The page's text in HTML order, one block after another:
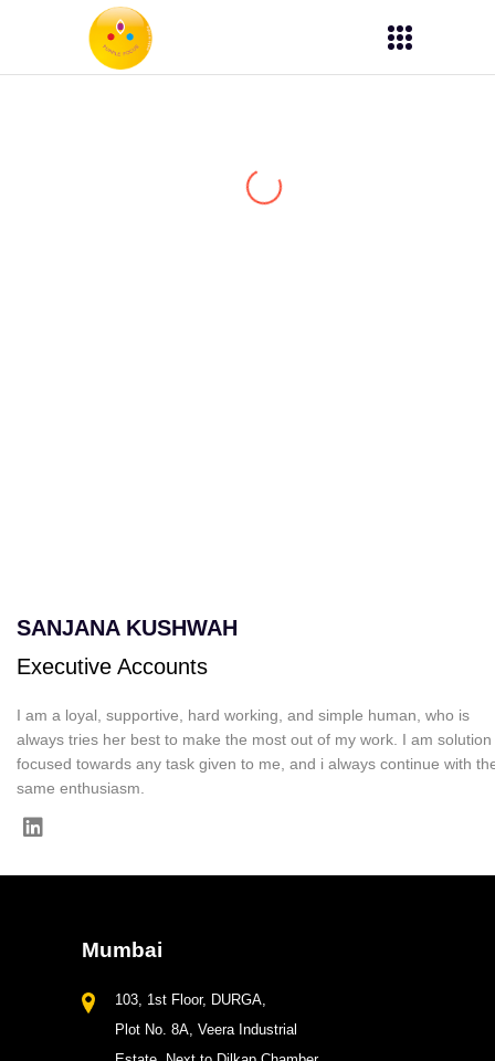
SANJANA KUSHWAH
Executive Accounts
I am a loyal, supportive, hard working, and simple human, who is
always tries her best to make the most out of my work. I am solution
focused towards any task given to me, and i always continue with
same enthusiasm.
Mumbai
103, 1st Floor, DURGA,
Plot No. 8A, Veera Industrial